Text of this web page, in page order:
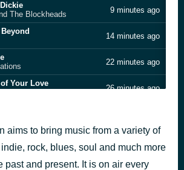
The Blockheads
9 minutes ago
14 minutes ago
22 minutes ago
Your Love
26 minutes ago
and Understanding
44 minutes ago
aims to bring music from a variety of
rock, blues, soul and much more
past and present. It is on air every